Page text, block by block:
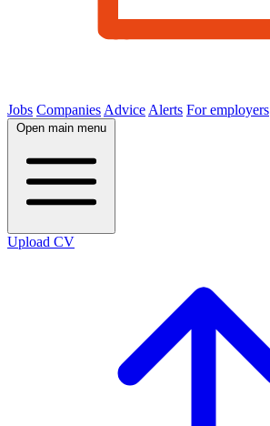
Jobs Companies Advice Alerts For employers
Open main menu
Upload CV